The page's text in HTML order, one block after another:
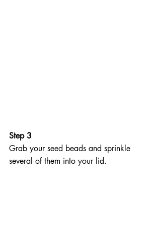
Step 3
Grab your seed beads and sprinkle
several of them into your lid.